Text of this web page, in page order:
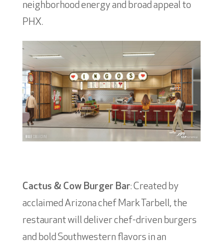
neighborhood energy and broad appeal to
PHX.
Cactus & Cow Burger Bar: Created by
acclaimed Arizona chef Mark Tarbell, the
restaurant will deliver chef-driven burgers
and bold Southwestern flavors in an